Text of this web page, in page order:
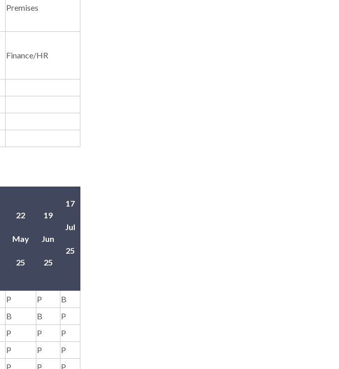
Premises
Finance/HR
22
May
25
19
Jun
25
17
Jul
25
P P
B
B B
P
P P
P
P P
P
P P
P